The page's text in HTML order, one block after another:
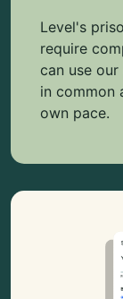
Level's
require
can use
in common
own pace.